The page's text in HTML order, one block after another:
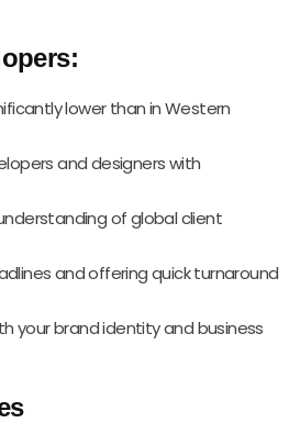
lower than in Western
and designers with
of global client
and offering quick turnaround
your brand identity and business